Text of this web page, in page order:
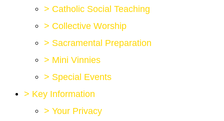
> Catholic Social Teaching
> Collective Worship
> Sacramental Preparation
> Mini Vinnies
> Special Events
> Key Information
> Your Privacy